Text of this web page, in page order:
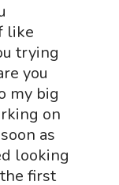
like
trying
you
my big
on
as
looking
first